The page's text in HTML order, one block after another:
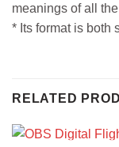
meanings of all
* Its format is both
RELATED